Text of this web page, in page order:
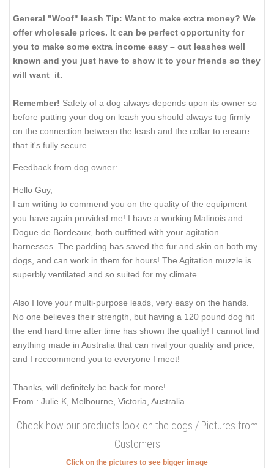
General "Woof" leash Tip: Want to make extra money? We
offer wholesale prices. It can be perfect opportunity for
you to make some extra income easy – out leashes well
known and you just have to show it to your friends so they
will want it.
Remember! Safety of a dog always depends upon its owner so
before putting your dog on leash you should always tug firmly
on the connection between the leash and the collar to ensure
that it's fully secure.
Feedback from dog owner:
Hello Guy,
I am writing to commend you on the quality of the equipment
you have again provided me! I have a working Malinois and
Dogue de Bordeaux, both outfitted with your agitation
harnesses. The padding has saved the fur and skin on both my
dogs, and can work in them for hours! The Agitation muzzle is
superbly ventilated and so suited for my climate.
Also I love your multi-purpose leads, very easy on the hands.
No one believes their strength, but having a 120 pound dog hit
the end hard time after time has shown the quality! I cannot find
anything made in Australia that can rival your quality and price,
and I reccommend you to everyone I meet!
Thanks, will definitely be back for more!
From : Julie K, Melbourne, Victoria, Australia
Check how our products look on the dogs / Pictures from
Customers
Click on the pictures to see bigger image